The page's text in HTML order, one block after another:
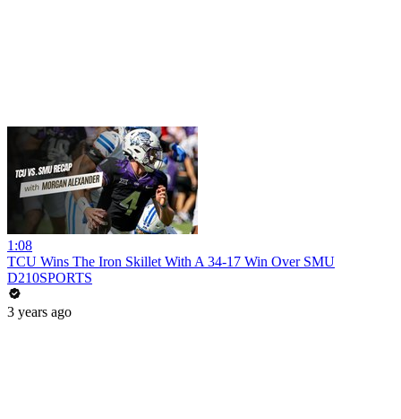
1:08
TCU Wins The Iron Skillet With A 34-17 Win Over SMU
D210SPORTS
3 years ago